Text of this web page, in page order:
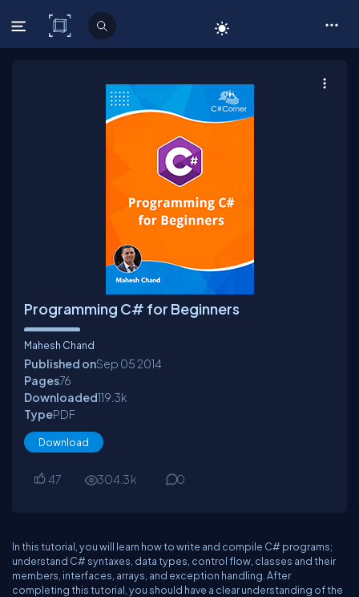
C# Corner
Programming C# for Beginners
Mahesh Chand
Published onSep 052014
Pages76
Downloaded119.3k
TypePDF
Download
47 304.3k 0
In this tutorial, you will learn how to write and compile C# programs;
understand C# syntaxes, data types, control flow, classes and their
members, interfaces, arrays, and exception handling. After
completing this tutorial, you should have a clear understanding of the